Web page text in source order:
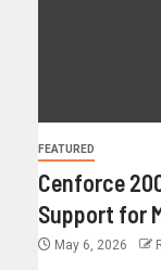
FEATURED
Cenforce
Support for
May 6, 2026